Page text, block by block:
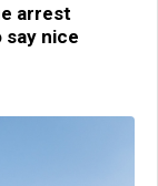
arrest
nice